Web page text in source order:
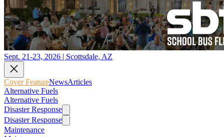
Sept. 21-23, 2026 | Scottsdale, AZ
Cover FeatureNewsArticles
Alternative Fuels
Alternative Fuels
Disaster Response
Disaster Response
Maintenance